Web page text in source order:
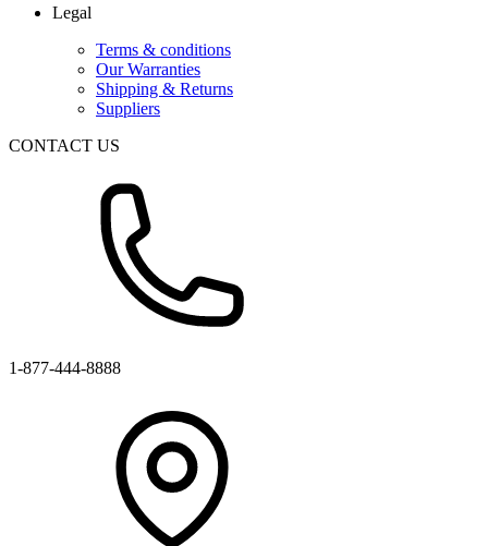
Legal
Terms & conditions
Our Warranties
Shipping & Returns
Suppliers
CONTACT US
1-877-444-8888